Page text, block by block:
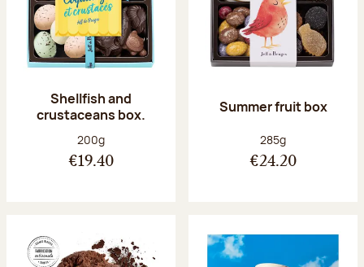
Shellfish and
crustaceans box.
Net weight:
200g
€19.40
Summer fruit box
Net weight:
285g
€24.20